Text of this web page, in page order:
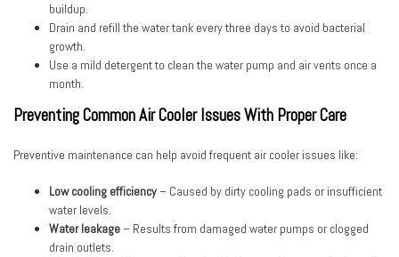
buildup.
Drain and refill the water tank every three days to avoid bacterial
growth.
Use a mild detergent to clean the water pump and air vents once a
month.
Preventing Common Air Cooler Issues With Proper Care
Preventive maintenance can help avoid frequent air cooler issues like:
Low cooling efficiency– Caused by dirty cooling pads or insufficient
water levels.
Water leakage– Results from damaged water pumps or clogged
drain outlets.